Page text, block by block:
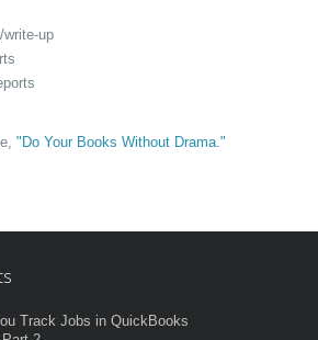
write-up
"Do Your Books Without Drama."
Track Jobs in QuickBooks